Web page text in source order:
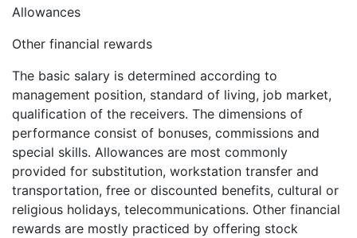
Allowances
Other financial rewards
The basic salary is determined according to
management position, standard of living, job market,
qualification of the receivers. The dimensions of
performance consist of bonuses, commissions and
special skills. Allowances are most commonly
provided for substitution, workstation transfer and
transportation, free or discounted benefits, cultural or
religious holidays, telecommunications. Other financial
rewards are mostly practiced by offering stock